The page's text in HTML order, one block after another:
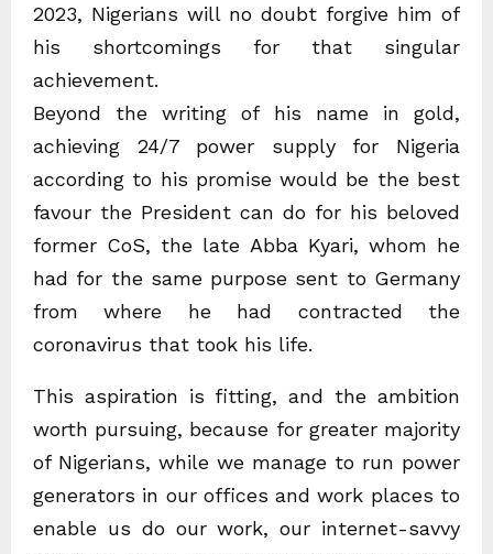
2023, Nigerians will no doubt forgive him of
his shortcomings for that singular
achievement.
Beyond the writing of his name in gold,
achieving 24/7 power supply for Nigeria
according to his promise would be the best
favour the President can do for his beloved
former CoS, the late Abba Kyari, whom he
had for the same purpose sent to Germany
from where he had contracted the
coronavirus that took his life.
This aspiration is fitting, and the ambition
worth pursuing, because for greater majority
of Nigerians, while we manage to run power
generators in our offices and work places to
enable us do our work, our internet-savvy